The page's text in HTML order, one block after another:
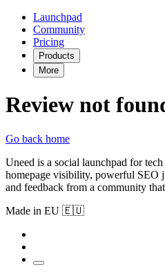
Launchpad
Community
Pricing
Products
More
Review not
Go back home
Uneed is a social launchpad for
homepage visibility, powerful SEO
and feedback from a community
Made in EU 🇪🇺